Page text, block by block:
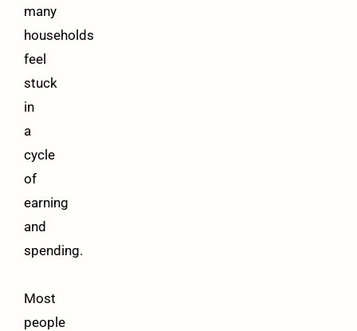
many
households
feel
stuck
in
a
cycle
of
earning
and
spending.
Most
people